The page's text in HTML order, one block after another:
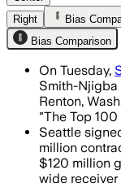
Right
Bias
Bias Comparison
On Tuesday,
Smith-
Renton,
"The Top
Seattle
million
$120 million
wide receiver